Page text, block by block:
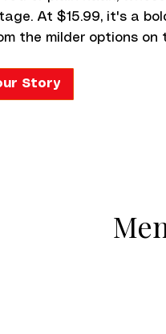
At $15.99, it's a
the milder options on
Story